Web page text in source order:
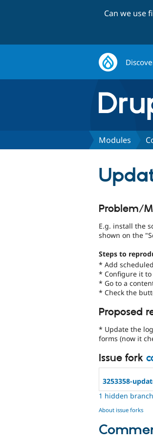
Can we use
Modules
Problem/
E.g. install the
shown on the
Steps to
* Add
* Configure it
* Go to a
* Check the
Proposed
* Update the
forms (now it
Issue fork
3253358-
1 hidden branch
About issue forks